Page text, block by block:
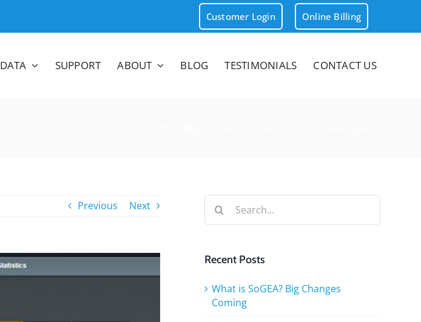
Customer Login Online Billing
DATA SUPPORT ABOUT BLOG TESTIMONIALS CONTACT US
Previous Next
Search
for:
Recent Posts
What is SoGEA? Big Changes
Coming